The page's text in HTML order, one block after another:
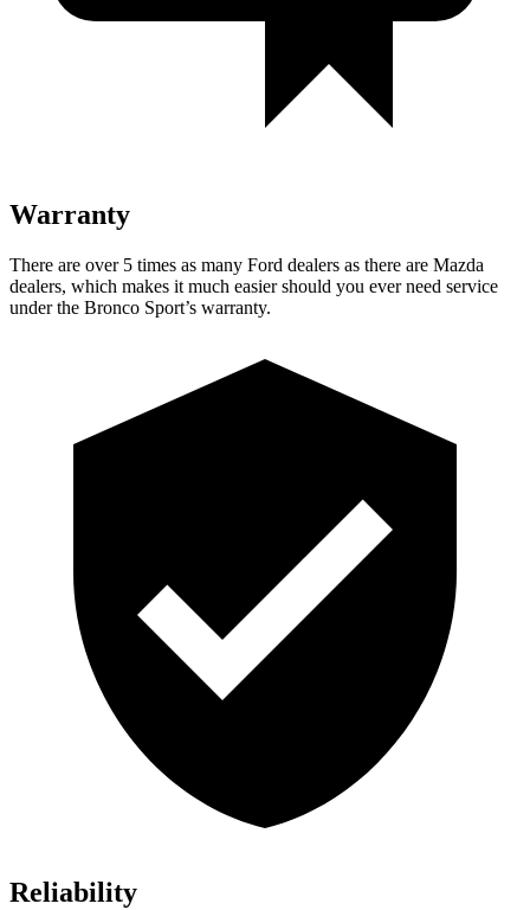
Warranty
There are over 5 times as many Ford dealers as there are Mazda
dealers, which makes it much easier should you ever need service
under the Bronco Sport’s warranty.
Reliability